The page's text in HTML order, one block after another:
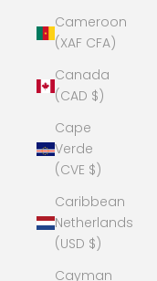
Cameroon
(XAF CFA)
Canada
(CAD $)
Cape
Verde
(CVE $)
Caribbean
Netherlands
(USD $)
Cayman